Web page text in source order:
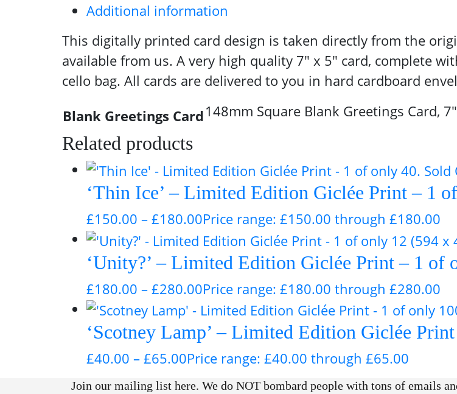
Additional information
This digitally printed card design is taken directly from the
available from us. A very high quality 7″ x 5″ card, complete
cello bag. All cards are delivered to you in hard cardboard
Blank Greetings Card148mm Square Blank Greetings Card,
Related products
‘Thin Ice’ – Limited Edition Giclée Print – 1
£150.00 – £180.00Price range: £150.00 through £180.00
‘Unity?’ – Limited Edition Giclée Print – 1
£180.00 – £280.00Price range: £180.00 through £280.00
‘Scotney Lamp’ – Limited Edition Giclée
£40.00 – £65.00Price range: £40.00 through £65.00
Join our mailing list here. We do NOT bombard people with tons of emails